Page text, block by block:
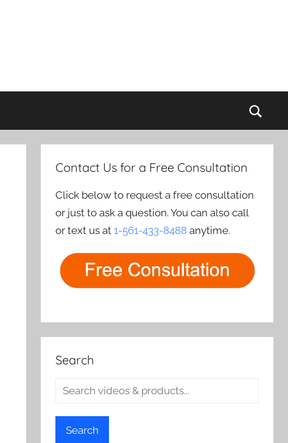
Contact Us for a Free Consultation
Click below to request a free consultation
or just to ask a question. You can also call
or text us at1-561-433-8488 anytime.
Search
Search